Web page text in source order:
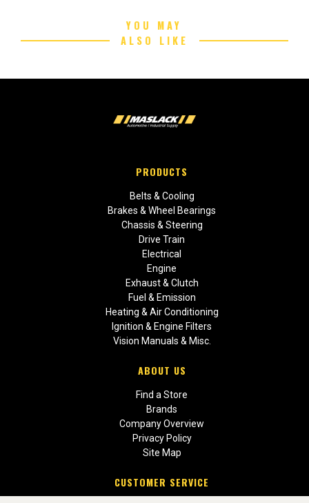
YOU MAY
ALSO LIKE
PRODUCTS
Belts & Cooling
Brakes & Wheel Bearings
Chassis & Steering
Drive Train
Electrical
Engine
Exhaust & Clutch
Fuel & Emission
Heating & Air Conditioning
Ignition & Engine Filters
Vision Manuals & Misc.
ABOUT US
Find a Store
Brands
Company Overview
Privacy Policy
Site Map
CUSTOMER SERVICE